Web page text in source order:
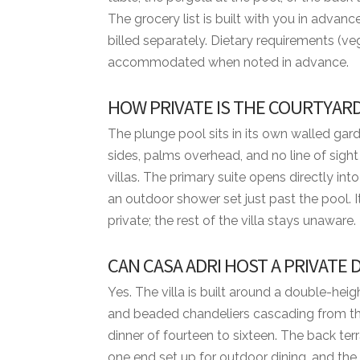
• Waiter
BED CONFIGURATION
• Bedroom 2 - 1 Queen bed
• Bedroom 3 - 1 Queen bed
• Bedroom 4 - 2 Queen beds
MINIMUM STAYS
• Low Season — 3 nights minimum
• Easter Week — 5 nights minimum
• Thanksgiving — 5 nights minimum
• Christmas & New Year — 7 nights
DISTANCES FROM VILLA TO RESORT
The grocery list is built with you in
billed separately. Dietary requirements
accommodated when noted in advance.
HOW PRIVATE IS THE
The plunge pool sits in its own walled
sides, palms overhead, and no line of
villas. The primary suite opens directly
an outdoor shower set just past the pool.
private; the rest of the villa stays unaware.
CAN CASA ADRI HOST A PRIVATE
Yes. The villa is built around a double-
and beaded chandeliers cascading from
dinner of fourteen to sixteen. The back